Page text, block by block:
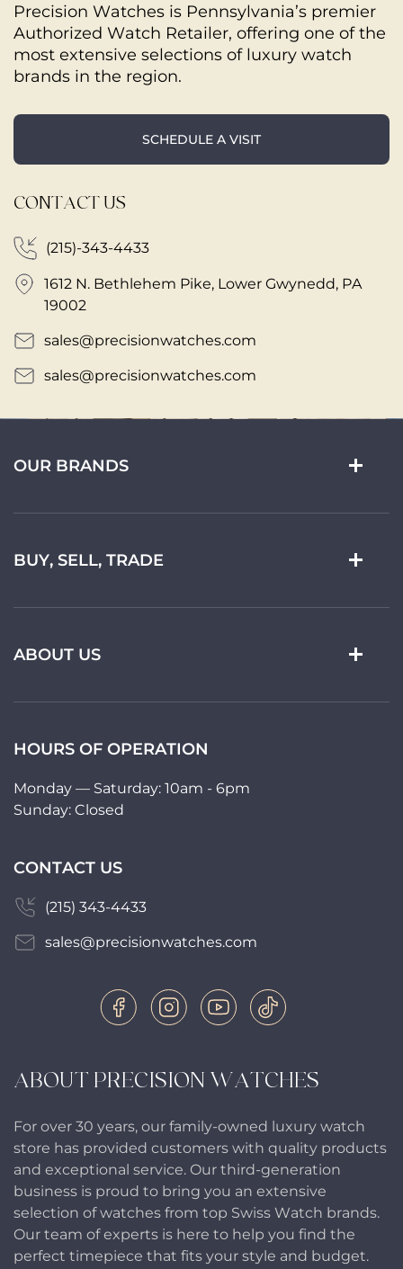
Precision Watches is Pennsylvania’s premier
Authorized Watch Retailer, offering one of the
most extensive selections of luxury watch
brands in the region.
SCHEDULE A VISIT
CONTACT US
(215)-343-4433
1612 N. Bethlehem Pike, Lower Gwynedd, PA
19002
sales@precisionwatches.com
sales@precisionwatches.com
ABOUT PRECISION WATCHES
For over 30 years, our family-owned luxury watch
store has provided customers with quality products
and exceptional service. Our third-generation
business is proud to bring you an extensive
selection of watches from top Swiss Watch brands.
Our team of experts is here to help you find the
perfect timepiece that fits your style and budget.
OUR BRANDS
BUY, SELL, TRADE
ABOUT US
HOURS OF OPERATION
Monday — Saturday: 10am - 6pm
Sunday: Closed
CONTACT US
(215) 343-4433
sales@precisionwatches.com